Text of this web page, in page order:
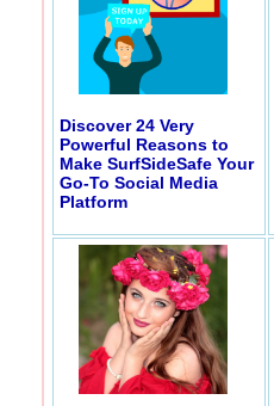
Discover 24 Very
Powerful Reasons to
Make SurfSideSafe Your
Go-To Social Media
Platform